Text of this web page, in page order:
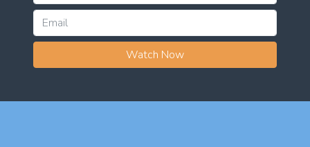
Watch Now